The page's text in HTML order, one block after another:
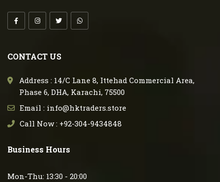
CONTACT US
Address : 14/C Lane 8, Ittehad Commercial Area,
Phase 6, DHA, Karachi, 75500
Email : info@hktraders.store
Call Now : +92-304-9434848
Business Hours
Mon-Thu: 13:30 - 20:00